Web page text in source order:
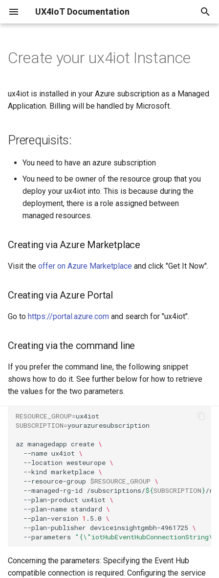
UX4IoT Documentation
s
e
r
c
Prerequisits:
Creating via Azure
Marketplace
Creating via the command
line
Creating via Bicep (Azure
Resource Manager)
Initialization
Hooks
Tutorial using create-react-
Introduction
Security Backend
Pricing
Performance
Known Bugs & Nice to know's
Changelog
Create your ux4iot Instance
ux4iot is installed in your Azure subscription as a Managed
Application. Billing will be handled by Microsoft.
Prerequisits:
You need to have an azure subscription
You need to be owner of the resource group that you
deploy your ux4iot into. This is because during the
deployment, there is a role assigned between
managed resources.
Creating via Azure Marketplace
Visit the offer on Azure Marketplace and click "Get It Now".
Creating via Azure Portal
Go to https://portal.azure.com and search for "ux4iot".
Creating via the command line
If you prefer the command line, the following snippet
shows how to do it. See further below for how to retrieve
the values for the two parameters.
RESOURCE_GROUP=
SUBSCRIPTION=
az managedapp create \
--name ux4iot \
--location westeurope \
--kind marketplace \
--resource-group $RESOURCE_GROUP \
--managed-rg-id
/subscriptions/${SUBSCRIPTION}/
--plan-product ux4iot \
--plan-name standard \
--plan-version 1 .5.0 \
--plan-publisher deviceinsightgmbh-4961725 \
--parameters
Concerning the parameters: Specifying the Event Hub
compatible connection is required. Configuring the service